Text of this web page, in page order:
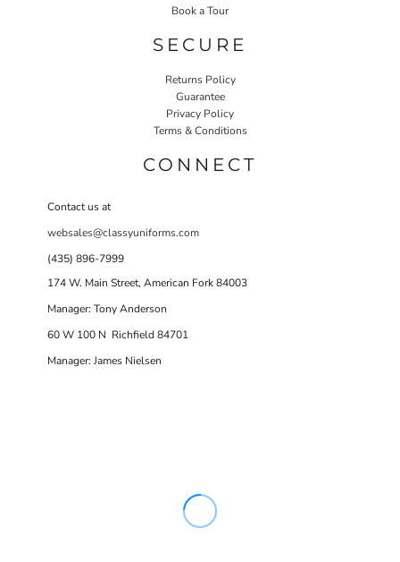
Book a Tour
SECURE
Returns Policy
Guarantee
Privacy Policy
Terms & Conditions
CONNECT
Contact us at
websales@classyuniforms.com
(435) 896-7999
174 W. Main Street, American Fork 84003
Manager: Tony Anderson
60 W 100 N Richfield 84701
Manager: James Nielsen